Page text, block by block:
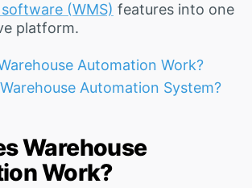
(WMS) features into one
platform.
Automation Work?
Automation System?
Warehouse
Work?